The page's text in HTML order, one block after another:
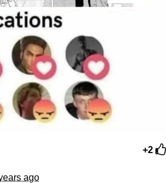
+2
ago